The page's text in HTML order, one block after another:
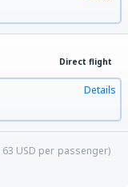
Direct flight
Details
63 USD per passenger)